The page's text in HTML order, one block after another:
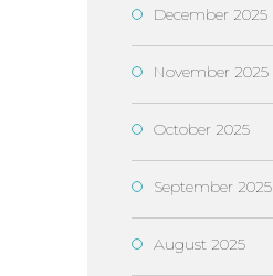
December 2025
November 2025
October 2025
September 2025
August 2025